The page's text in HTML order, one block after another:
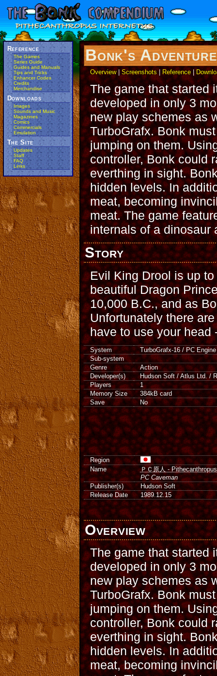
Reference
The Games
Series Guide
Guides and Manuals
Tips and Tricks
Enhancer Codes
Credits
Merchandise
Downloads
Images
Sounds and Music
Magazines
Comics
Commercials
Emulation
The Site
Updates
Staff
FAQ
Links
Bonk's Adventure
Overview| Screenshots| Reference|
The game that started
developed in only 3
new play schemes as
TurboGrafx. Bonk
jumping on them.
controller, Bonk could
everthing in sight.
hidden levels. In
meat, becoming
meat. The game
internals of a dinosaur
Story
Evil King Drool is up
beautiful Dragon
10,000 B.C., and as
Unfortunately there
have to use your head
System
TurboGrafx-16 / PC Engine
Sub-system
Genre
Action
Developer(s)
Hudson Soft / Atlus Ltd. /
Players
1
Memory Size
384kB card
Save
No
Region
Name
ＰＣ原人 -
PC Caveman
Publisher(s)
Hudson Soft
Release Date
1989.12.15
Overview
The game that started
developed in only 3
new play schemes as
TurboGrafx. Bonk
jumping on them.
controller, Bonk could
everthing in sight.
hidden levels. In
meat, becoming